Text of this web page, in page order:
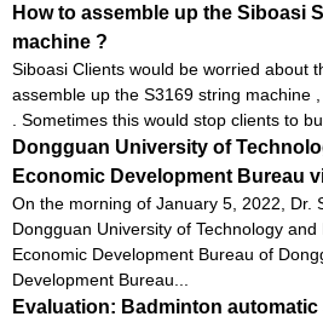
How to assemble up the Siboasi
machine ?
Siboasi Clients would be worried about
assemble up the S3169 string machine
. Sometimes this would stop clients to
Dongguan University of
Economic Development Bureau
On the morning of January 5, 2022, Dr.
Dongguan University of Technology
Economic Development Bureau of
Development Bureau...
Evaluation: Badminton